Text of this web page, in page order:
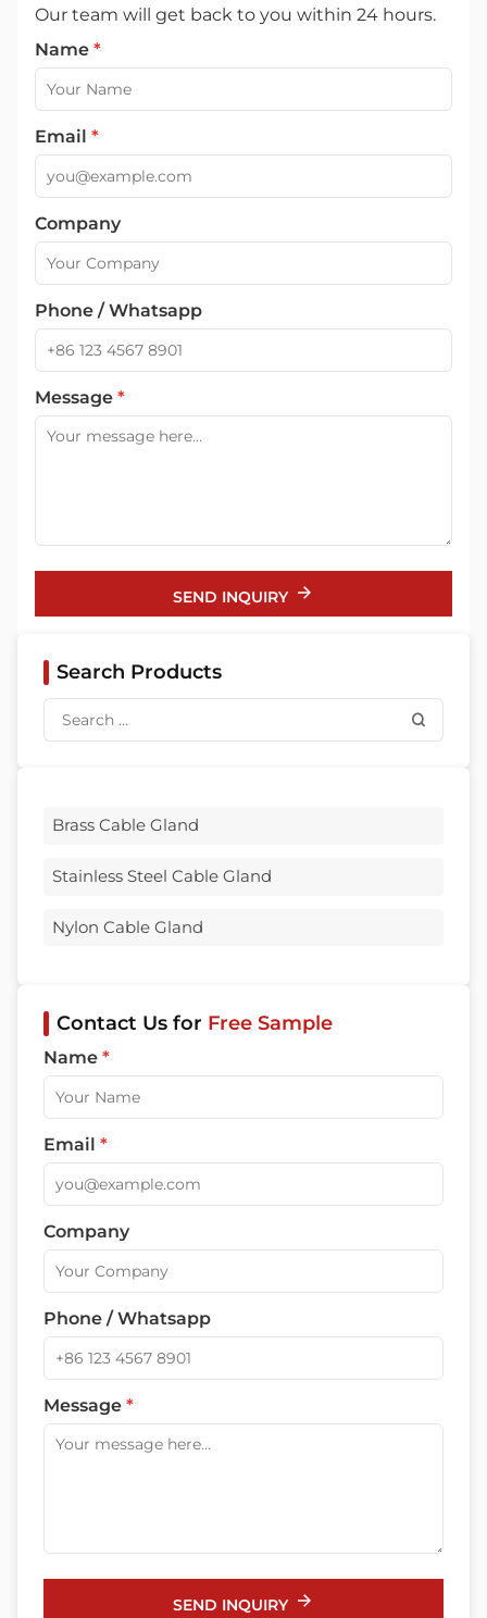
Our team will get back to you within 24 hours.
Name *
Email *
Company
Phone / Whatsapp
Message *
SEND INQUIRY
Search Products
Brass Cable Gland
Stainless Steel Cable Gland
Nylon Cable Gland
Contact Us for Free Sample
Name *
Email *
Company
Phone / Whatsapp
Message *
SEND INQUIRY